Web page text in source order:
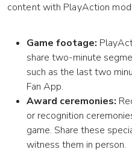
content with PlayAction
Game footage:
share two-minute
such as the last two
Fan App.
Award ceremonies:
or recognition
game. Share these
witness them in person.